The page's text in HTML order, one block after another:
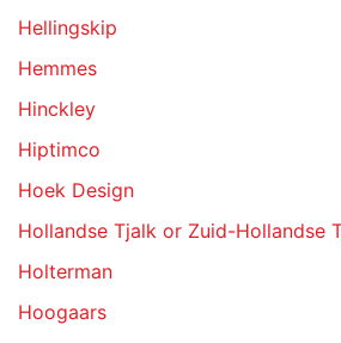
Hellingskip
Hemmes
Hinckley
Hiptimco
Hoek Design
Hollandse Tjalk or Zuid-Hollandse
Holterman
Hoogaars